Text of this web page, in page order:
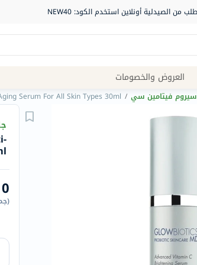
Roche
العروض والخصومات
سيروم فيتامين سي /
Serum For All Skin Types 30ml
(